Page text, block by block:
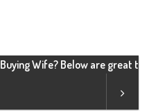
Buying Wife? Below are great t